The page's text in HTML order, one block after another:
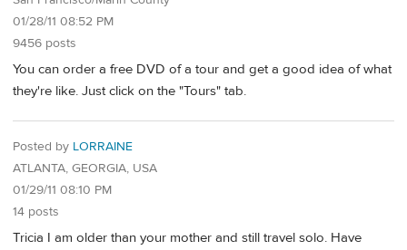
01/28/11 08:52 PM
9456 posts
You can order a free DVD of a tour and get a good idea of what
they're like. Just click on the "Tours" tab.
Posted by LORRAINE
ATLANTA, GEORGIA, USA
01/29/11 08:10 PM
14 posts
Tricia I am older than your mother and still travel solo. Have